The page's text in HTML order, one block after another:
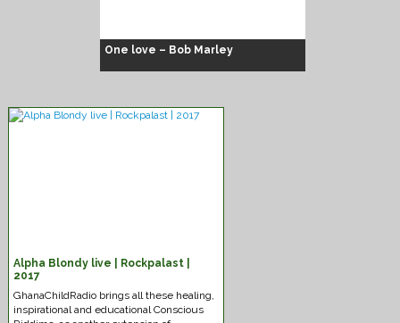
One love – Bob Marley
Chuck Fenda – Gash dem
Alpha Blondy live | Rockpalast |
2017
GhanaChildRadio brings all these healing,
inspirational and educational Conscious